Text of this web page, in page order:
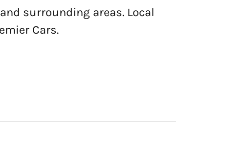
surrounding areas. Local
Cars.